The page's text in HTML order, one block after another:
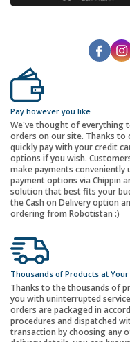
Pay however you like
We've thought of everything
orders on our site. Thanks to
quickly pay with your credit
options if you wish.
make payments
payment options via Chippin
solution that best fits your
the Cash on Delivery option
ordering from Robotistan :)
Thousands of Products at
Thanks to the thousands of
you with uninterrupted
orders are packaged in
procedures and dispatched
transaction by choosing any